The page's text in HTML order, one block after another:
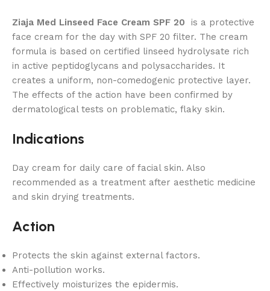
Ziaja Med Linseed Face Cream SPF 20
is a protective
face cream for the day with SPF 20 filter. The cream
formula is based on certified linseed hydrolysate rich
in active peptidoglycans and polysaccharides. It
creates a uniform, non-comedogenic protective layer.
The effects of the action have been confirmed by
dermatological tests on problematic, flaky skin.
Indications
Day cream for daily care of facial skin. Also
recommended as a treatment after aesthetic medicine
and skin drying treatments.
Action
Protects the skin against external factors.
Anti-pollution works.
Effectively moisturizes the epidermis.